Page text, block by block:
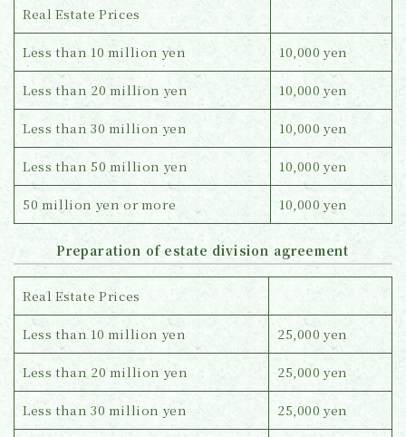
Real Estate Prices
Less than 10 million yen 10,000 yen
Less than 20 million yen 10,000 yen
Less than 30 million yen 10,000 yen
Less than 50 million yen 10,000 yen
50 million yen or more 10,000 yen
Preparation of estate division agreement
Real Estate Prices
Less than 10 million yen 25,000 yen
Less than 20 million yen 25,000 yen
Less than 30 million yen 25,000 yen